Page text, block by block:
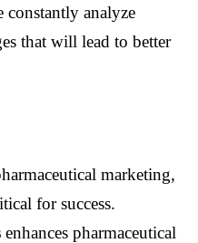
analyze
that will lead to better
marketing,
for success.
enhances pharmaceutical